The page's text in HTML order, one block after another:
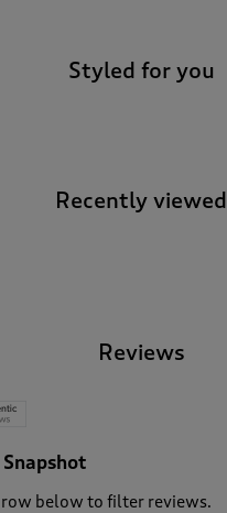
Styled for you
Recently viewed
Reviews
row below to filter reviews.